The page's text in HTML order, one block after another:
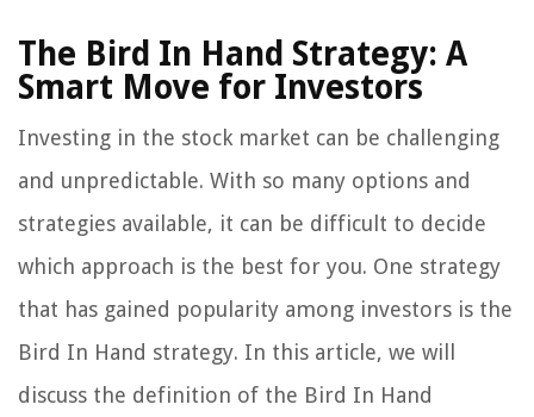
The Bird In Hand Strategy: A
Smart Move for Investors
Investing in the stock market can be challenging
and unpredictable. With so many options and
strategies available, it can be difficult to decide
which approach is the best for you. One strategy
that has gained popularity among investors is the
Bird In Hand strategy. In this article, we will
discuss the definition of the Bird In Hand